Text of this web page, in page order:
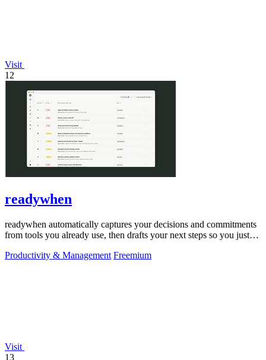
Visit
12
readywhen
readywhen automatically captures your decisions and commitments
from tools you already use, then drafts your next steps so you just
Productivity & Management Freemium
Visit
13